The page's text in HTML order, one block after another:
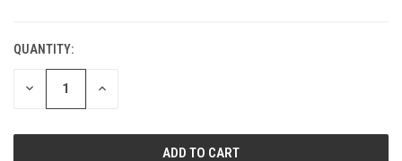
CURRENT
STOCK:
QUANTITY:
DECREASE INCREASE